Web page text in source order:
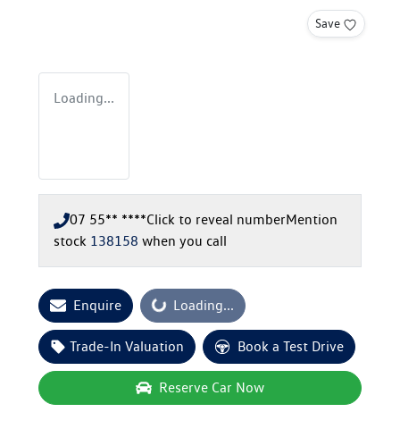
Save
Loading...
07 55** ****Click to reveal numberMention
stock 138158 when you call
Enquire Loading...Loading...
Trade-In Valuation Book a Test Drive
Reserve Car Now